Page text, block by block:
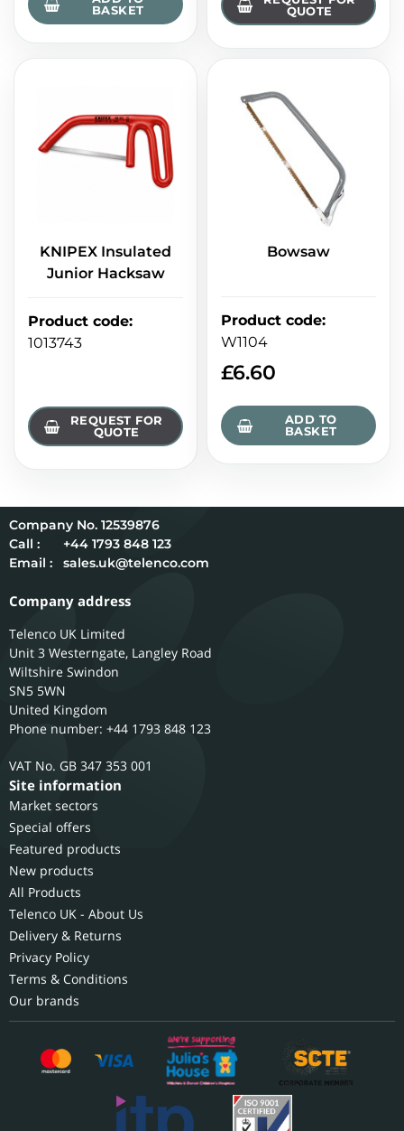
BASKET
QUOTE
KNIPEX Insulated
Junior Hacksaw
Product code:
1013743
REQUEST FOR
QUOTE
Bowsaw
Product code:
W1104
£6.60
ADD TO
BASKET
12539876
Call :
+44 1793 848 123
Email :
sales.uk@telenco.com
Company address
Telenco UK Limited
Unit 3 Westerngate, Langley Road
Wiltshire Swindon
SN5 5WN
United Kingdom
Phone number: +44 1793 848 123
GB 347 353 001
Site information
Market sectors
Special offers
Featured products
New products
All Products
Telenco UK - About Us
Delivery & Returns
Privacy Policy
Terms & Conditions
Our brands